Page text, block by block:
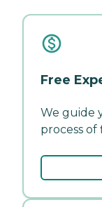
Free
We guide
process